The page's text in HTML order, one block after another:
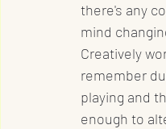
there's any
mind
Creatively
remember
playing and
enough to